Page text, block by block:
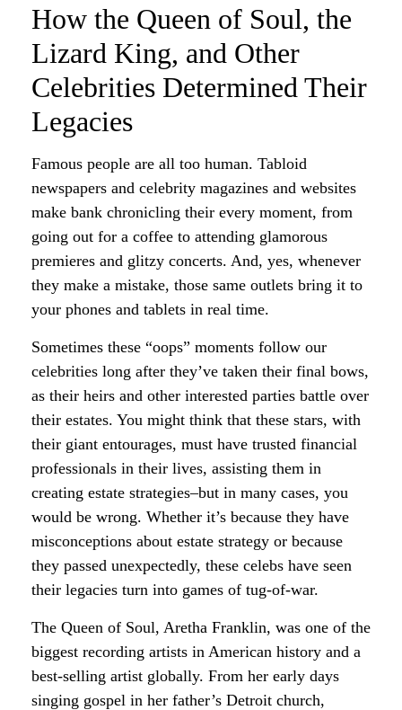
How the Queen of Soul, the
Lizard King, and Other
Celebrities Determined Their
Legacies
Famous people are all too human. Tabloid
newspapers and celebrity magazines and websites
make bank chronicling their every moment, from
going out for a coffee to attending glamorous
premieres and glitzy concerts. And, yes, whenever
they make a mistake, those same outlets bring it to
your phones and tablets in real time.
Sometimes these “oops” moments follow our
celebrities long after they’ve taken their final bows,
as their heirs and other interested parties battle over
their estates. You might think that these stars, with
their giant entourages, must have trusted financial
professionals in their lives, assisting them in
creating estate strategies–but in many cases, you
would be wrong. Whether it’s because they have
misconceptions about estate strategy or because
they passed unexpectedly, these celebs have seen
their legacies turn into games of tug-of-war.
The Queen of Soul, Aretha Franklin, was one of the
biggest recording artists in American history and a
best-selling artist globally. From her early days
singing gospel in her father’s Detroit church,